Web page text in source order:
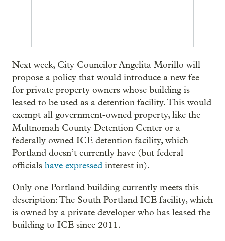
Next week, City Councilor Angelita Morillo will
propose a policy that would introduce a new fee
for private property owners whose building is
leased to be used as a detention facility. This would
exempt all government-owned property, like the
Multnomah County Detention Center or a
federally owned ICE detention facility, which
Portland doesn’t currently have (but federal
officials have expressed interest in).
Only one Portland building currently meets this
description: The South Portland ICE facility, which
is owned by a private developer who has leased the
building to ICE since 2011.